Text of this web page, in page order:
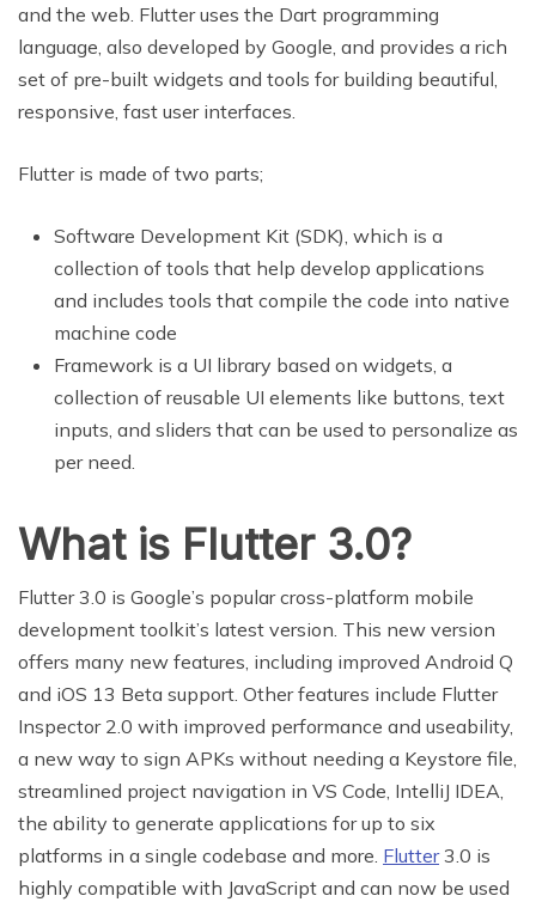
and the web. Flutter uses the Dart programming
language, also developed by Google, and provides a rich
set of pre-built widgets and tools for building beautiful,
responsive, fast user interfaces.
Flutter is made of two parts;
Software Development Kit (SDK), which is a
collection of tools that help develop applications
and includes tools that compile the code into native
machine code
Framework is a UI library based on widgets, a
collection of reusable UI elements like buttons, text
inputs, and sliders that can be used to personalize as
per need.
What is Flutter 3.0?
Flutter 3.0 is Google’s popular cross-platform mobile
development toolkit’s latest version. This new version
offers many new features, including improved Android Q
and iOS 13 Beta support. Other features include Flutter
Inspector 2.0 with improved performance and useability,
a new way to sign APKs without needing a Keystore file,
streamlined project navigation in VS Code, IntelliJ IDEA,
the ability to generate applications for up to six
platforms in a single codebase and more. Flutter3.0 is
highly compatible with JavaScript and can now be used